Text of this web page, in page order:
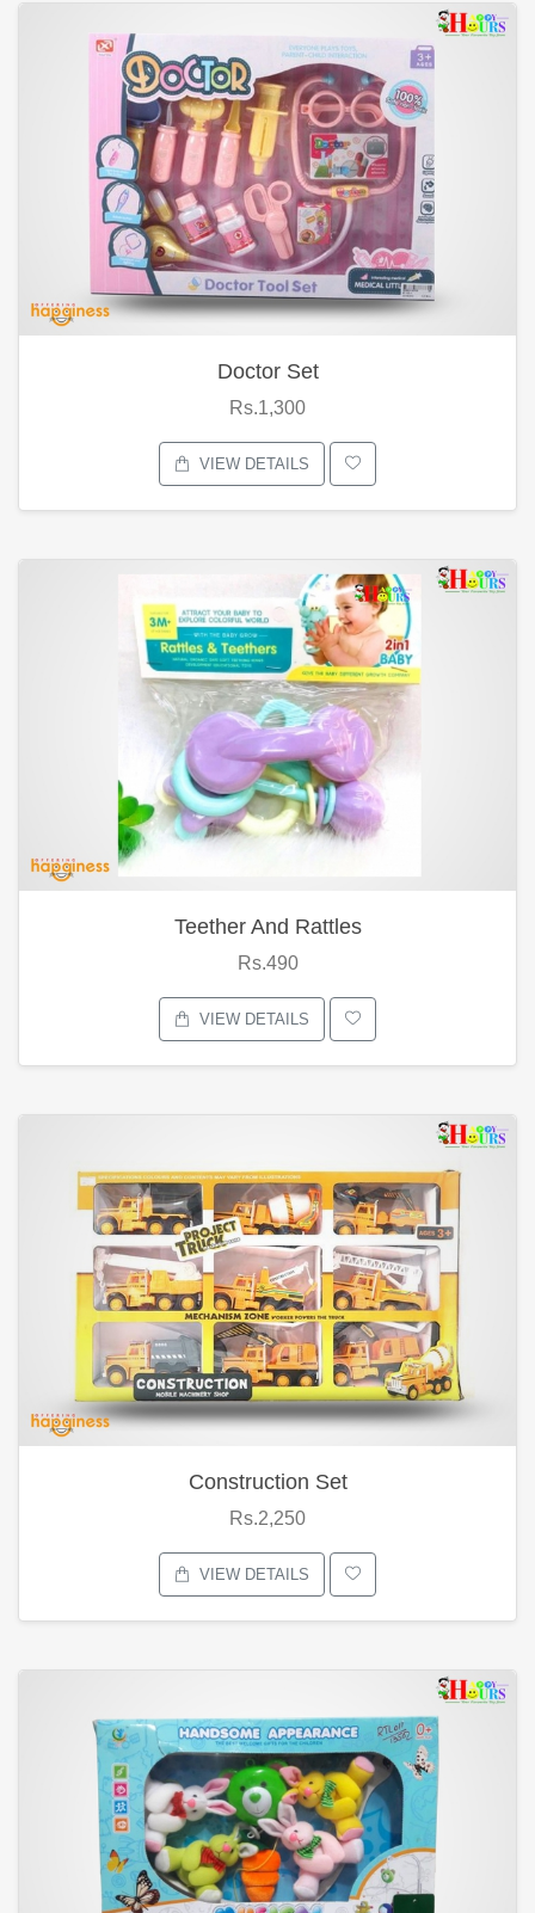
Doctor Set
Rs.1,300
VIEW DETAILS
Teether And Rattles
Rs.490
VIEW DETAILS
Construction Set
Rs.2,250
VIEW DETAILS